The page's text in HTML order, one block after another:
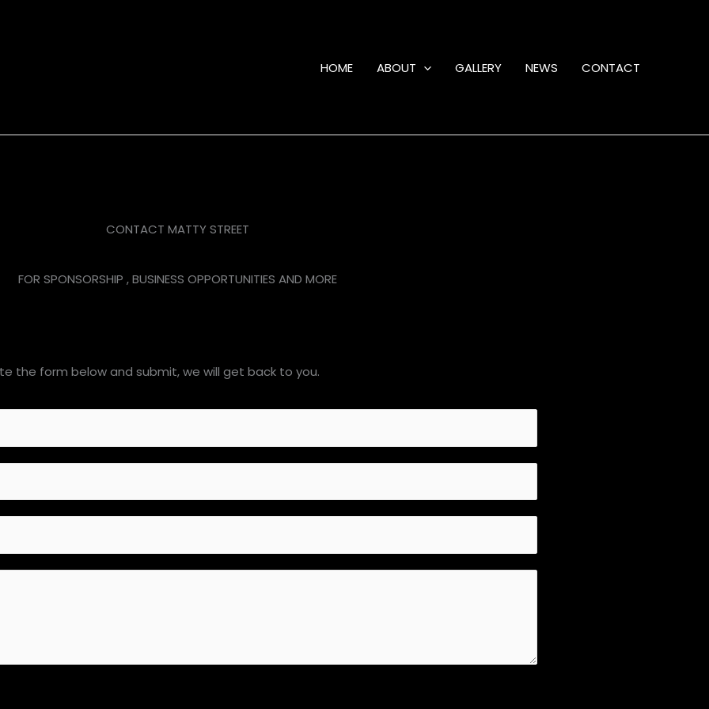
HOME
ABOUT GALLERY NEWS CONTACT
CONTACT MATTY STREET
FOR SPONSORSHIP , BUSINESS OPPORTUNITIES AND MORE
the form below and submit, we will get back to you.